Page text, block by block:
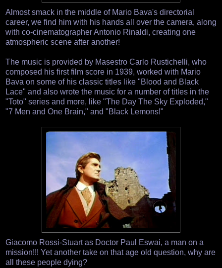
Almost smack in the middle of Mario Bava's directorial
career, we find him with his hands all over the camera, along
with co-cinematographer Antonio Rinaldi, creating one
atmospheric scene after another!
The music is provided by Masestro Carlo Rustichelli, who
composed his first film score in 1939, worked with Mario
Bava on some of his classic titles like "Blood and Black
Lace" and also wrote the music for a number of titles in the
"Toto" series and more, like "The Day The Sky Exploded,"
"7 Men and One Brain," and "Black Lemons!"
Giacomo Rossi-Stuart as Doctor Paul Eswai, a man on a
mission!!! Yet another take on that age old question, why are
all these people dying?